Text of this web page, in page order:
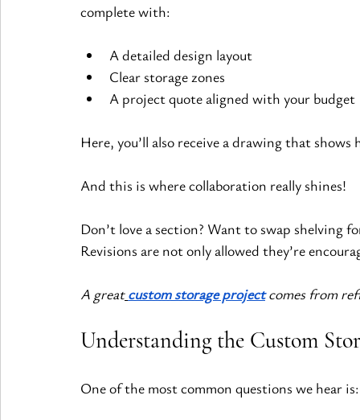
complete with:
A detailed design layout
Clear storage zones
A project quote aligned with your budget
Here, you’ll also receive a drawing that
And this is where collaboration really shines!
Don’t love a section? Want to swap shelving
Revisions are not only allowed they’re
A great custom storage project comes from
Understanding the Custom
One of the most common questions we hear is: